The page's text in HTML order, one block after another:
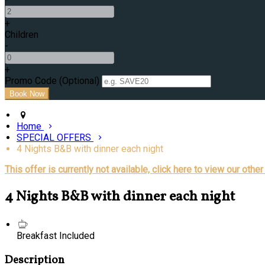
+
Children
-
+
Promo Code (Optional)
Home
SPECIAL OFFERS
4 Nights B&B with dinner each night
This offer is currently not available, click here to view our
4 Nights B&B with dinner each night
Breakfast Included
Description